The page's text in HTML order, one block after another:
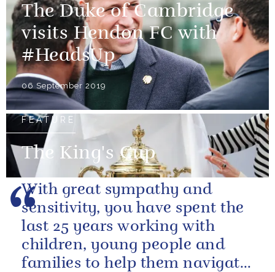
The Duke of Cambridge
visits Hendon FC with
#HeadsUp
06 September 2019
FEATURE
The King's Cup
With great sympathy and
sensitivity, you have spent the
last 25 years working with
children, young people and
families to help them navigate